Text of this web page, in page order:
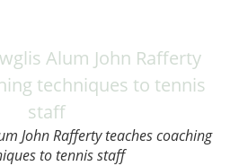
John Rafferty teaches coaching
to tennis staff